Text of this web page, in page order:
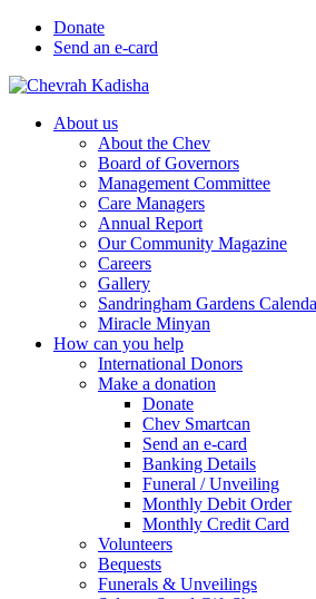
Donate
Send an e-card
About us
About the Chev
Board of Governors
Management Committee
Care Managers
Annual Report
Our Community Magazine
Careers
Gallery
Sandringham Gardens
Miracle Minyan
How can you help
International Donors
Make a donation
Donate
Chev Smartcan
Send an e-card
Banking Details
Funeral / Unveiling
Monthly Debit Order
Monthly Credit Card
Volunteers
Bequests
Funerals & Unveilings